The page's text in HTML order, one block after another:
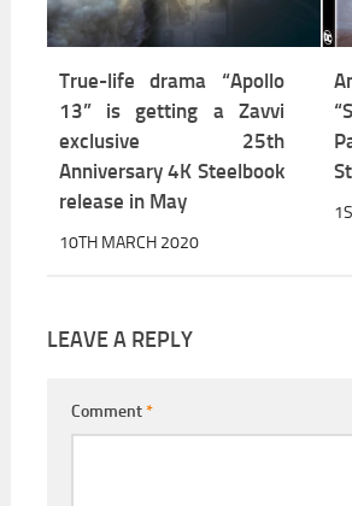
True-life drama “Apollo
13” is getting a Zavvi
exclusive 25th
Anniversary 4K Steelbook
release in May
10TH MARCH 2020
LEAVE A REPLY
Comment*